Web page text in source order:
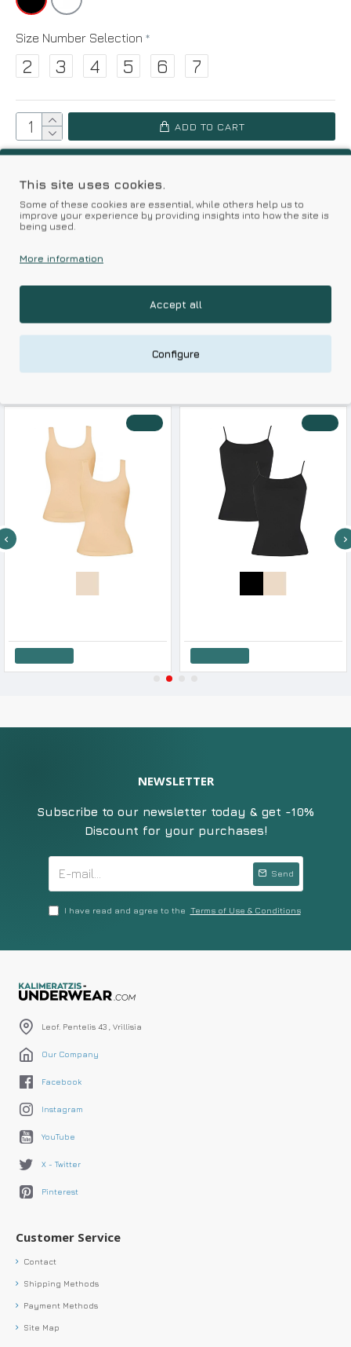
Based on 0 reviews. - Write a review
Size Number Selection
2 3 4 5 6 7
ADD TO CART
Kalimeratzis Underwear | Premium Quality Products
Skin Friendly Fabrics & Superior Quality at Affordable Prices
RELATED PRODUCTS RECENTLY VIEWED
NEWSLETTER
Subscribe to our newsletter today & get -10%
Discount for your purchases!
Send
I have read and agree to the Terms of Use & Conditions
Leof. Pentelis 43 , Vrillisia
Our Company
Facebook
Instagram
YouTube
X - Twitter
Pinterest
Customer Service
Contact
Shipping Methods
Payment Methods
Site Map
This site uses cookies.
Some of these cookies are essential, while others help us to
improve your experience by providing insights into how the site is
being used.
More information
Accept all
Configure